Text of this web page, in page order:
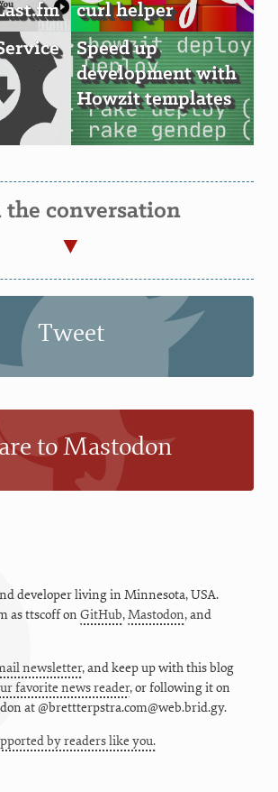
curl helper
Speed up
development with
Howzit templates
the conversation
Tweet
to Mastodon
developer living in Minnesota,USA.
asttscoffon GitHub,Mastodon, and
newsletter, and keep up with this blog
favorite news reader, or following it on
at @brettterpstra.com@web.brid.gy.
by readers like you.